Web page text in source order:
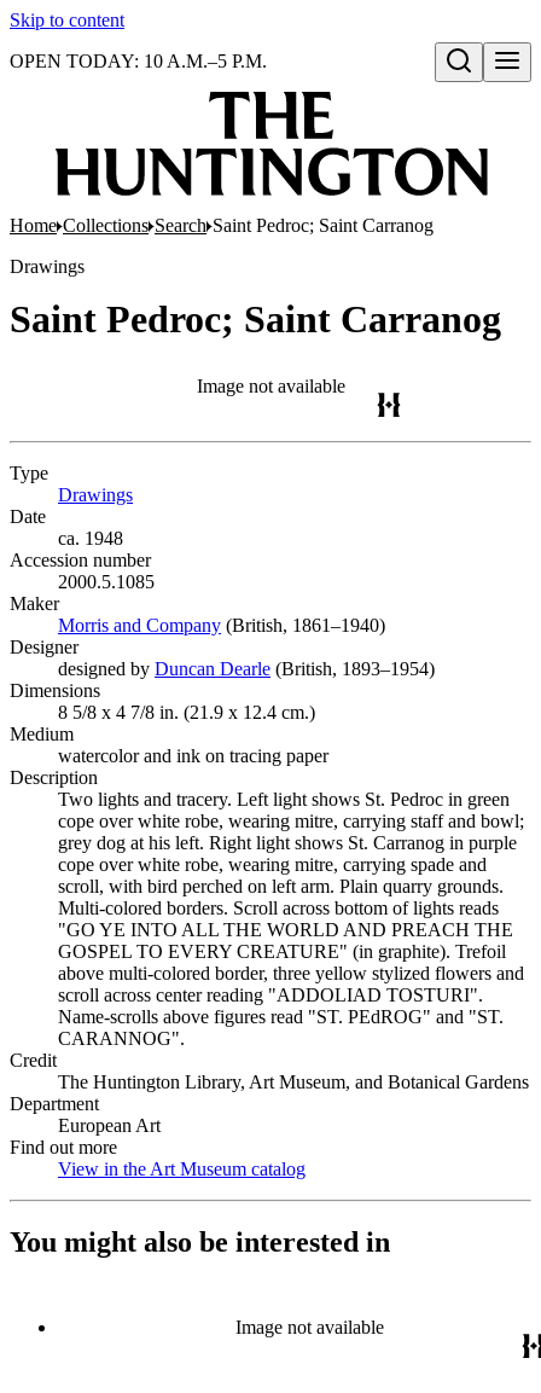
Skip to content
Open search
OPEN TODAY: 10 A.M.–5 P.M.
Home Collections Search Saint Pedroc; Saint Carranog
Drawings
Saint Pedroc; Saint Carranog
Image not available
Type
Drawings
Date
ca. 1948
Accession number
2000.5.1085
Maker
Morris and Company (Opens in new tab)
(British, 1861–1940)
Designer
designed by Duncan Dearle (Opens in new tab)
(British, 1893–1954)
Dimensions
8 5/8 x 4 7/8 in. (21.9 x 12.4 cm.)
Medium
watercolor and ink on tracing paper
Description
Two lights and tracery. Left light shows St. Pedroc in green
cope over white robe, wearing mitre, carrying staff and bowl;
grey dog at his left. Right light shows St. Carranog in purple
cope over white robe, wearing mitre, carrying spade and
scroll, with bird perched on left arm. Plain quarry grounds.
Multi-colored borders. Scroll across bottom of lights reads
"GO YE INTO ALL THE WORLD AND PREACH THE
GOSPEL TO EVERY CREATURE" (in graphite). Trefoil
above multi-colored border, three yellow stylized flowers and
scroll across center reading "ADDOLIAD TOSTURI".
Name-scrolls above figures read "ST. PEdROG" and "ST.
CARANNOG".
Credit
The Huntington Library, Art Museum, and Botanical Gardens
Department
European Art
Find out more
View in the Art Museum catalog
You might also be interested in
Image not available